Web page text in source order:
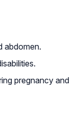
abdomen.
pregnancy and